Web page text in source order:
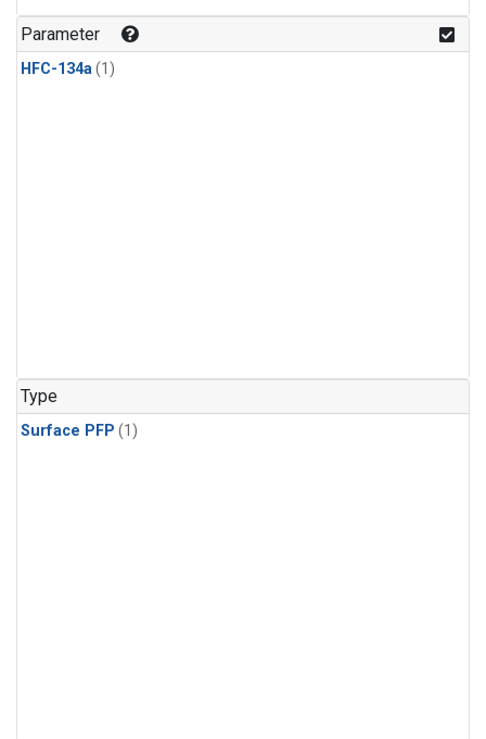
Parameter
HFC-134a(1)
Type
Surface PFP (1)